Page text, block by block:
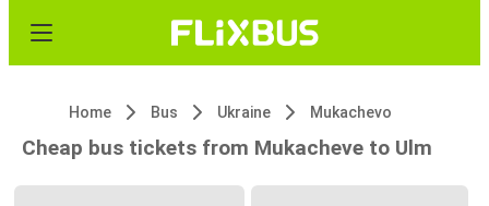
Home Bus Ukraine Mukachevo
Cheap bus tickets from Mukacheve to Ulm